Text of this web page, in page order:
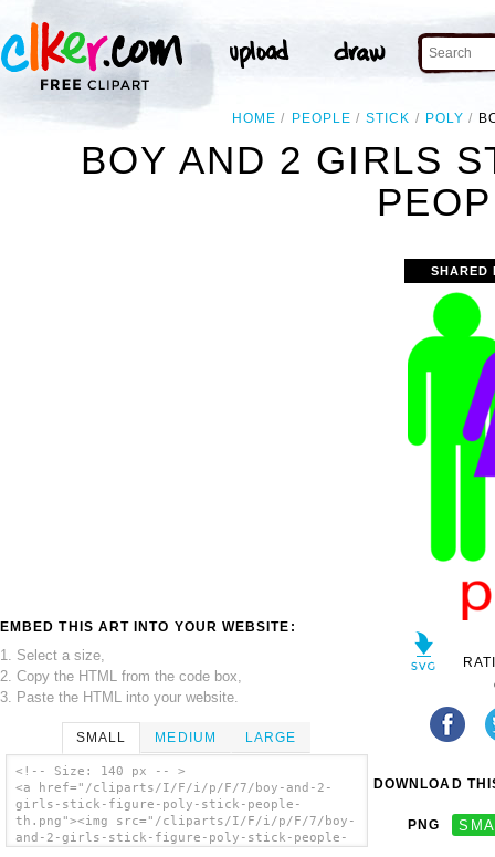
HOME PEOPLE STICK POLY
BOY AND 2 GIRLS
EMBED THIS ART INTO YOUR WEBSITE:
1. Select a size,
2. Copy the HTML from the code box,
3. Paste the HTML into your website.
SMALL MEDIUM LARGE
<!-- Size: 140 px -- >
<a href="/cliparts/I/F/i/p/F/7/boy-and-2-
girls-stick-figure-poly-stick-people-
th.png"><img src="/cliparts/I/F/i/p/F/7/boy-
and-2-girls-stick-figure-poly-stick-people-
SHARED
DOWNLOAD
PNG